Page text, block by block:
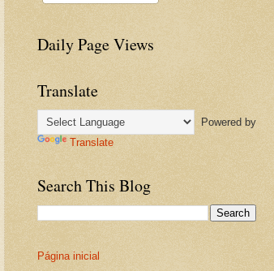
Daily Page Views
Translate
Powered by
Translate
Search This Blog
Página inicial